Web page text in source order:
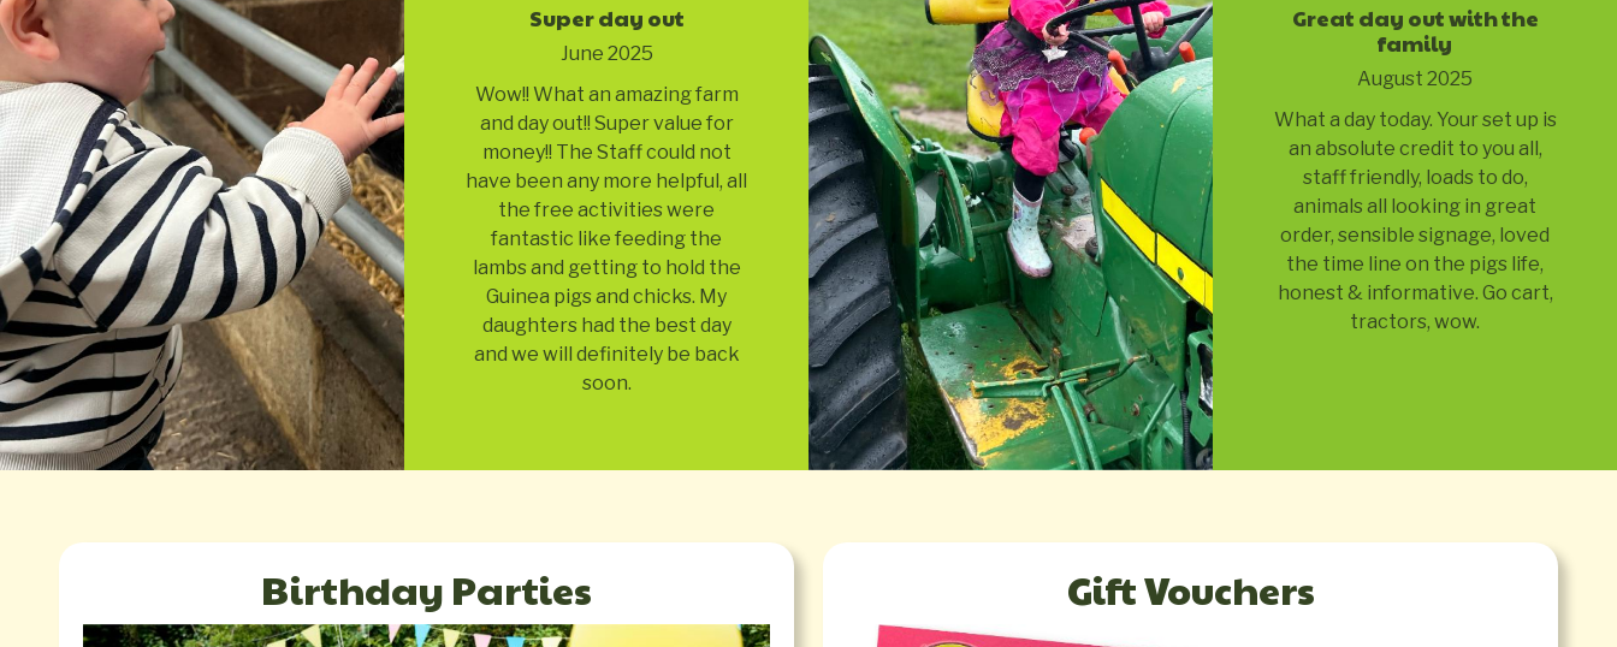
Super day out
June 2025
Wow!! What an amazing farm
and day out!! Super value for
money!! The Staff could not
have been any more helpful, all
the free activities were
fantastic like feeding the
lambs and getting to hold the
Guinea pigs and chicks. My
daughters had the best day
and we will definitely be back
soon.
Great day out with the
family
August 2025
What a day today. Your set up is
an absolute credit to you all,
staff friendly, loads to do,
animals all looking in great
order, sensible signage, loved
the time line on the pigs life,
honest & informative. Go cart,
tractors, wow.
Birthday Parties Gift Vouchers